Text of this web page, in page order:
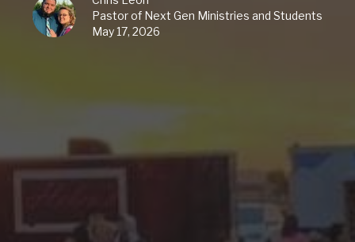
Pastor of Next Gen Ministries and Students
May 17, 2026